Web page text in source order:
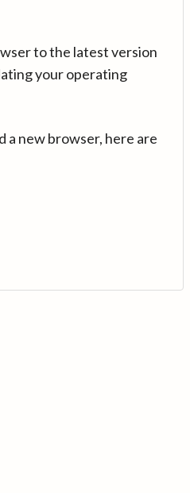
to the latest version
your operating
a new browser, here are